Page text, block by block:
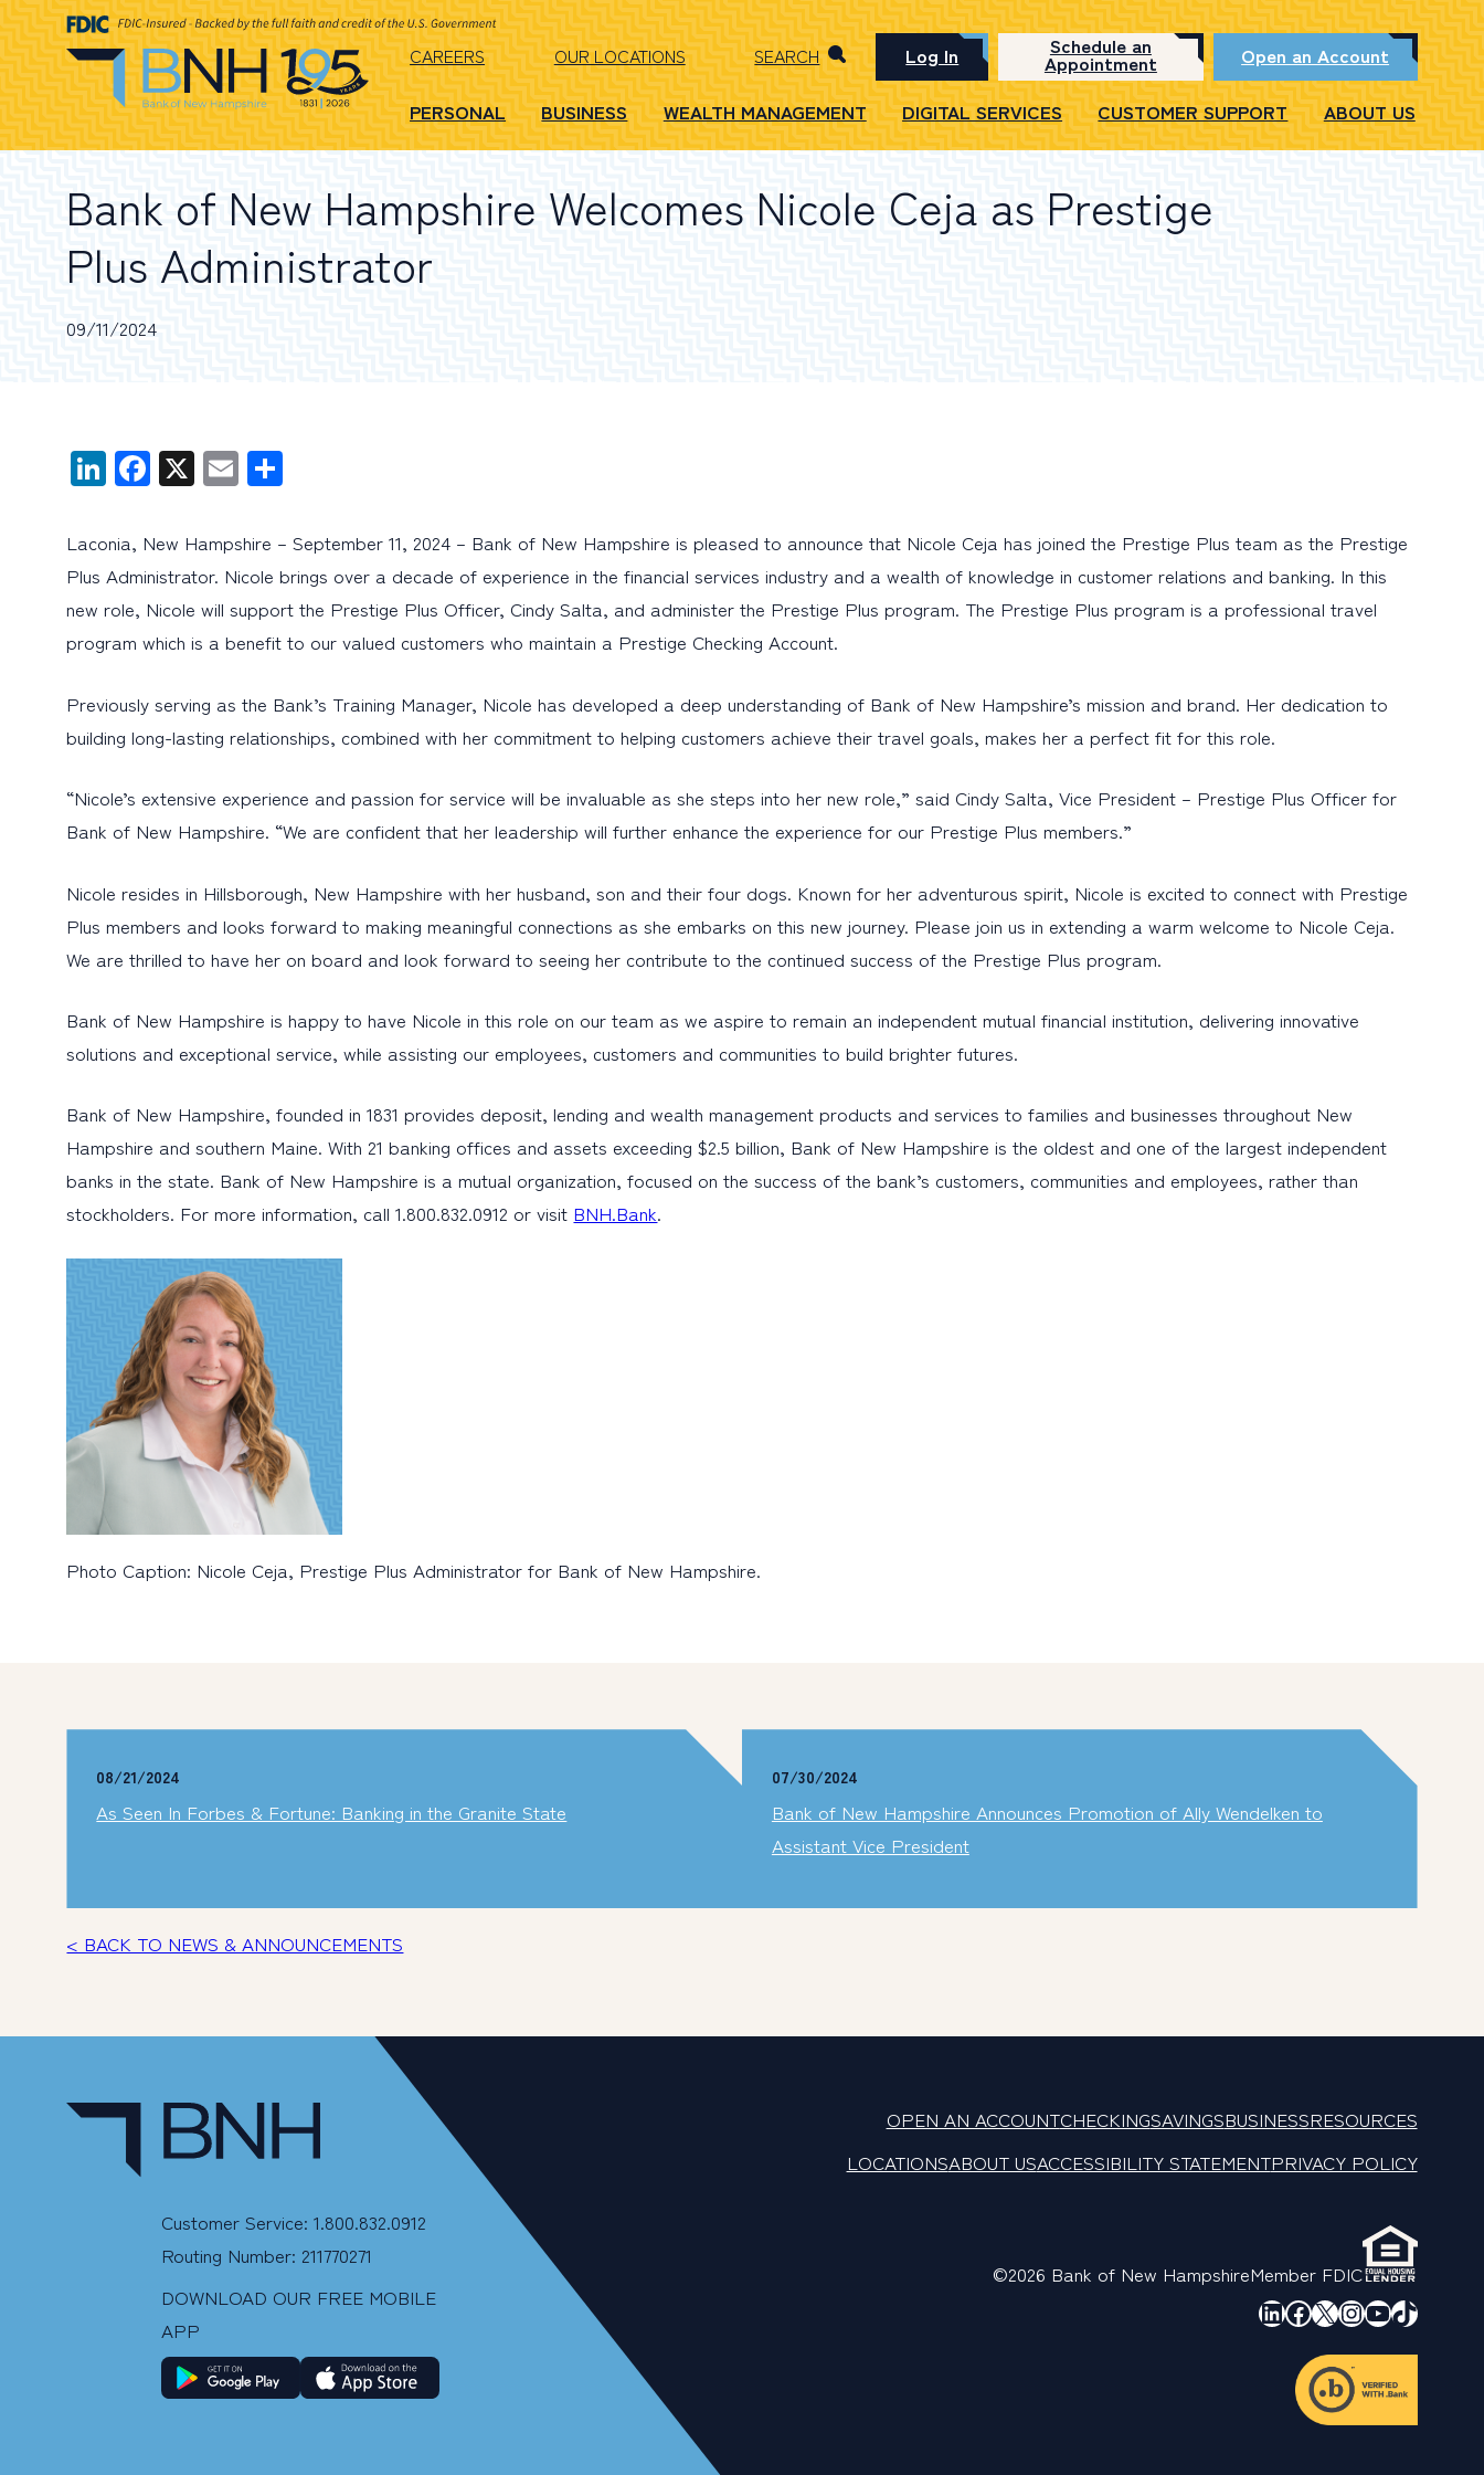
CAREERS OUR LOCATIONS SEARCH Log In Schedule an
Appointment Open an Account
PERSONAL BUSINESS WEALTH MANAGEMENT DIGITAL SERVICES CUSTOMER SUPPORT ABOUT US
Bank of New Hampshire Welcomes Nicole Ceja as Prestige
Plus Administrator
09/11/2024
LinkedIn
Facebook
X Email
Laconia, New Hampshire – September 11, 2024 – Bank of New Hampshire is pleased to announce that Nicole Ceja has joined the Prestige Plus team as the Prestige
Plus Administrator. Nicole brings over a decade of experience in the financial services industry and a wealth of knowledge in customer relations and banking. In this
new role, Nicole will support the Prestige Plus Officer, Cindy Salta, and administer the Prestige Plus program. The Prestige Plus program is a professional travel
program which is a benefit to our valued customers who maintain a Prestige Checking Account.
Previously serving as the Bank’s Training Manager, Nicole has developed a deep understanding of Bank of New Hampshire’s mission and brand. Her dedication to
building long-lasting relationships, combined with her commitment to helping customers achieve their travel goals, makes her a perfect fit for this role.
“Nicole’s extensive experience and passion for service will be invaluable as she steps into her new role,” said Cindy Salta, Vice President – Prestige Plus Officer for
Bank of New Hampshire. “We are confident that her leadership will further enhance the experience for our Prestige Plus members.”
Nicole resides in Hillsborough, New Hampshire with her husband, son and their four dogs. Known for her adventurous spirit, Nicole is excited to connect with Prestige
Plus members and looks forward to making meaningful connections as she embarks on this new journey. Please join us in extending a warm welcome to Nicole Ceja.
We are thrilled to have her on board and look forward to seeing her contribute to the continued success of the Prestige Plus program.
Bank of New Hampshire is happy to have Nicole in this role on our team as we aspire to remain an independent mutual financial institution, delivering innovative
solutions and exceptional service, while assisting our employees, customers and communities to build brighter futures.
Bank of New Hampshire, founded in 1831 provides deposit, lending and wealth management products and services to families and businesses throughout New
Hampshire and southern Maine. With 21 banking offices and assets exceeding $2.5 billion, Bank of New Hampshire is the oldest and one of the largest independent
banks in the state. Bank of New Hampshire is a mutual organization, focused on the success of the bank’s customers, communities and employees, rather than
stockholders. For more information, call 1.800.832.0912 or visit BNH.Bank.
Photo Caption: Nicole Ceja, Prestige Plus Administrator for Bank of New Hampshire.
08/21/2024
As Seen In Forbes & Fortune: Banking in the Granite State
07/30/2024
Bank of New Hampshire Announces Promotion of Ally Wendelken to
Assistant Vice President
< BACK TO NEWS & ANNOUNCEMENTS
Customer Service: 1.800.832.0912
Routing Number: 211770271
DOWNLOAD OUR FREE MOBILE
APP
OPEN AN ACCOUNTCHECKINGSAVINGSBUSINESSRESOURCES
LOCATIONSABOUT USACCESSIBILITY STATEMENTPRIVACY POLICY
©2026 Bank of New HampshireMember FDIC
LinkedIn
Facebook
X Instagram
YouTube
TikTok